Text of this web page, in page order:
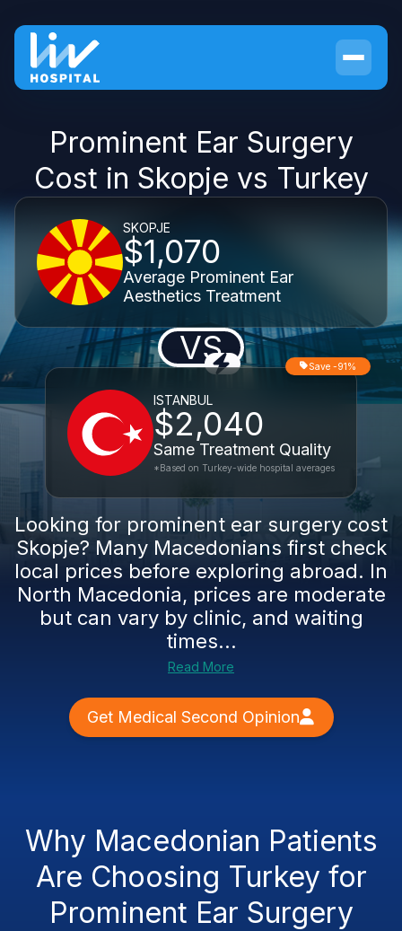
Prominent Ear Surgery
Cost in Skopje vs Turkey
SKOPJE
$1,070
Average Prominent Ear
Aesthetics Treatment
VS
ISTANBUL
$2,040
Same Treatment Quality
Save -91%
*Based on Turkey-wide hospital averages
Looking for prominent ear surgery cost
Skopje? Many Macedonians first check
local prices before exploring abroad. In
North Macedonia, prices are moderate
but can vary by clinic, and waiting
times...
Read More
Get Medical Second Opinion
Why Macedonian Patients
Are Choosing Turkey for
Prominent Ear Surgery